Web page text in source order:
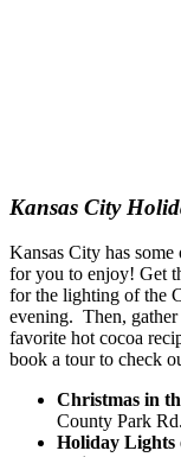
Kansas City
Kansas City has
for you to enjoy! Get
for the lighting of the
evening. Then,
favorite hot cocoa
book a tour to check
Christmas in
County Park
Holiday Lights